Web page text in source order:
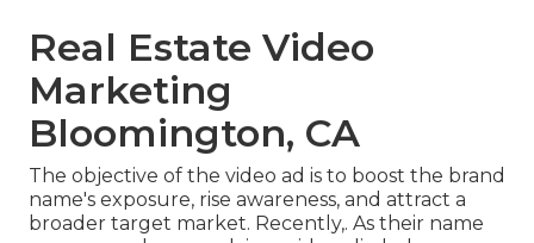
Real Estate Video
Marketing
Bloomington, CA
The objective of the video ad is to boost the brand
name's exposure, rise awareness, and attract a
broader target market. Recently,. As their name